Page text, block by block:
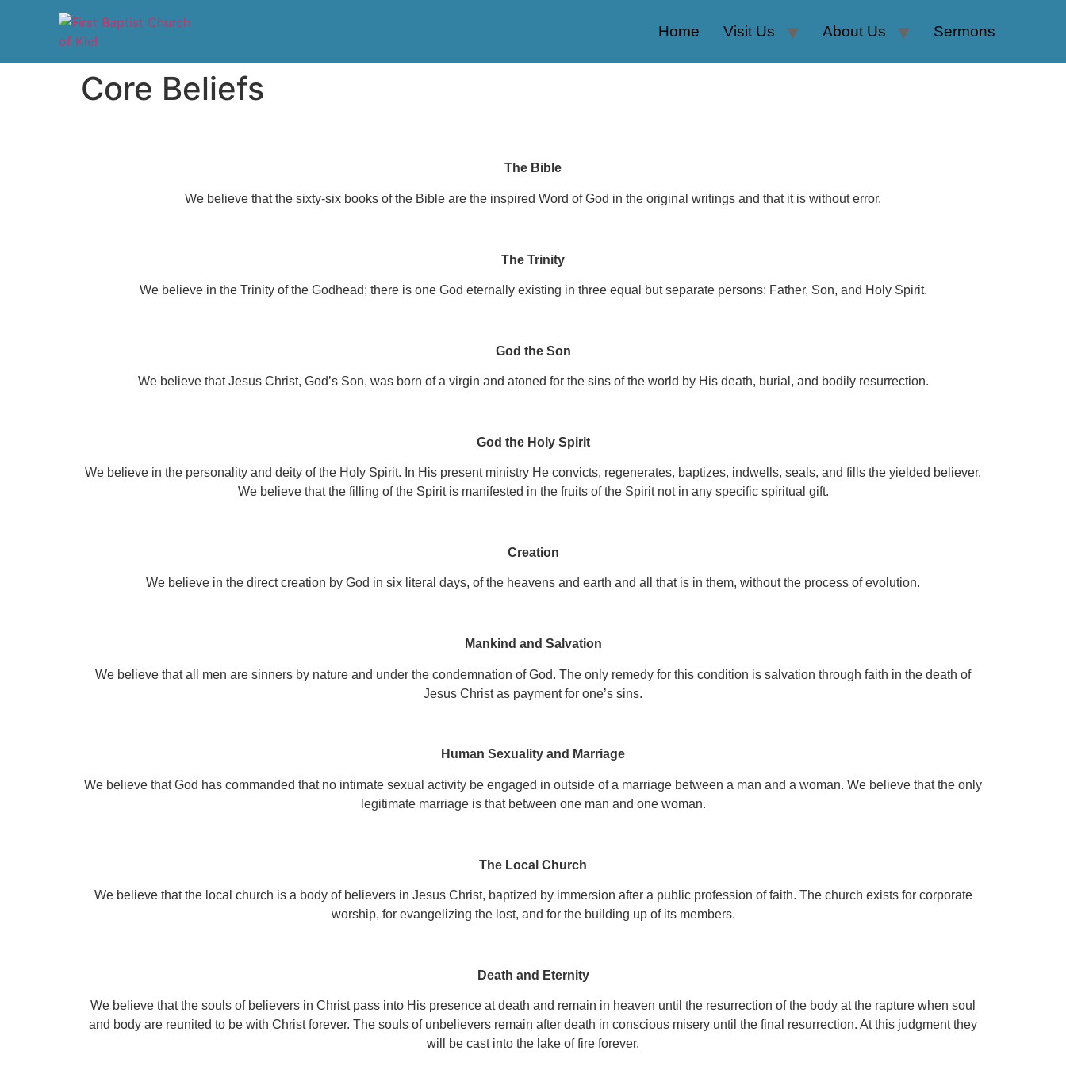
Home Visit Us About Us Sermons
Core Beliefs
The Bible
We believe that the sixty-six books of the Bible are the inspired Word of God in the original writings and that it is without error.
The Trinity
We believe in the Trinity of the Godhead; there is one God eternally existing in three equal but separate persons: Father, Son, and Holy Spirit.
God the Son
We believe that Jesus Christ, God’s Son, was born of a virgin and atoned for the sins of the world by His death, burial, and bodily resurrection.
God the Holy Spirit
We believe in the personality and deity of the Holy Spirit. In His present ministry He convicts, regenerates, baptizes, indwells, seals, and fills the yielded believer.
We believe that the filling of the Spirit is manifested in the fruits of the Spirit not in any specific spiritual gift.
Creation
We believe in the direct creation by God in six literal days, of the heavens and earth and all that is in them, without the process of evolution.
Mankind and Salvation
We believe that all men are sinners by nature and under the condemnation of God. The only remedy for this condition is salvation through faith in the death of
Jesus Christ as payment for one’s sins.
Human Sexuality and Marriage
We believe that God has commanded that no intimate sexual activity be engaged in outside of a marriage between a man and a woman. We believe that the only
legitimate marriage is that between one man and one woman.
The Local Church
We believe that the local church is a body of believers in Jesus Christ, baptized by immersion after a public profession of faith. The church exists for corporate
worship, for evangelizing the lost, and for the building up of its members.
Death and Eternity
We believe that the souls of believers in Christ pass into His presence at death and remain in heaven until the resurrection of the body at the rapture when soul
and body are reunited to be with Christ forever. The souls of unbelievers remain after death in conscious misery until the final resurrection. At this judgment they
will be cast into the lake of fire forever.